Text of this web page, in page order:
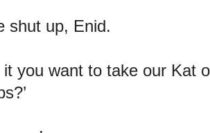
shut up, Enid.
it you want to take our Kat